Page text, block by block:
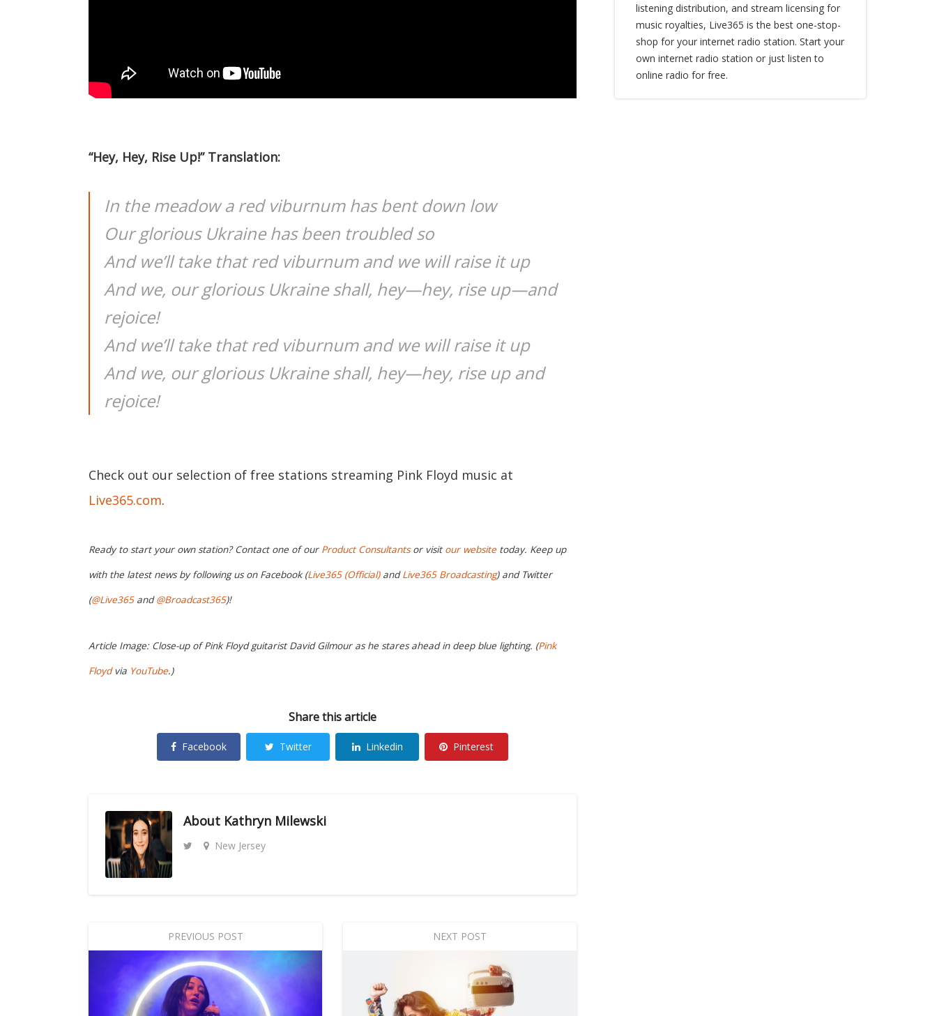
“Hey, Hey, Rise Up!” Translation:
In the meadow a red viburnum has bent down low
Our glorious Ukraine has been troubled so
And we’ll take that red viburnum and we will raise it up
And we, our glorious Ukraine shall, hey—hey, rise up—and
rejoice!
And we’ll take that red viburnum and we will raise it up
And we, our glorious Ukraine shall, hey—hey, rise up and
rejoice!
Check out our selection of free stations streaming Pink Floyd music at
Live365.com.
Ready to start your own station? Contact one of our Product Consultantsor visit our website today. Keep up
with the latest news by following us on Facebook (Live365 (Official)andLive365 Broadcasting) and Twitter
(@Live365and@Broadcast365)!
Article Image: Close-up of Pink Floyd guitarist David Gilmour as he stares ahead in deep blue lighting. (Pink
Floydvia YouTube.)
Share this article
Facebook Twitter Linkedin Pinterest
About Kathryn Milewski
New Jersey
PREVIOUS POST NEXT POST
listening distribution, and stream licensing for
music royalties, Live365 is the best one-stop-
shop for your internet radio station. Start your
own internet radio station or just listen to
online radio for free.